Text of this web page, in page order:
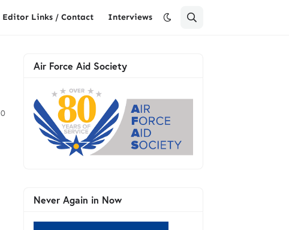
Editor Links / Contact Interviews
0
Air Force Aid Society
Never Again in Now